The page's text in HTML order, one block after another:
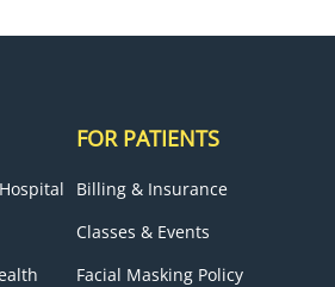
FOR PATIENTS
Billing & Insurance
Classes & Events
Facial Masking Policy